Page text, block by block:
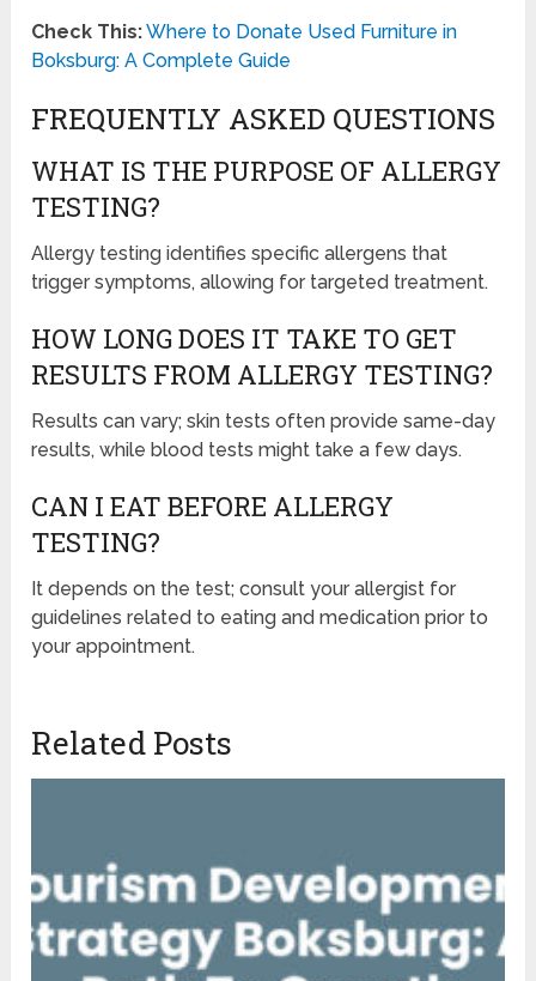
Check This:Where to Donate Used Furniture in
Boksburg: A Complete Guide
FREQUENTLY ASKED QUESTIONS
WHAT IS THE PURPOSE OF ALLERGY
TESTING?
Allergy testing identifies specific allergens that
trigger symptoms, allowing for targeted treatment.
HOW LONG DOES IT TAKE TO GET
RESULTS FROM ALLERGY TESTING?
Results can vary; skin tests often provide same-day
results, while blood tests might take a few days.
CAN I EAT BEFORE ALLERGY
TESTING?
It depends on the test; consult your allergist for
guidelines related to eating and medication prior to
your appointment.
Related Posts